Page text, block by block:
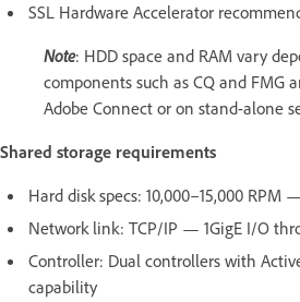
SSL Hardware Accelerator
Note: HDD space and RAM vary
components such as CQ and FMG
Adobe Connect or on stand-alone
Shared storage requirements
Hard disk specs: 10,000–15,000
Network link: TCP/IP — 1GigE I/O
Controller: Dual controllers with
capability